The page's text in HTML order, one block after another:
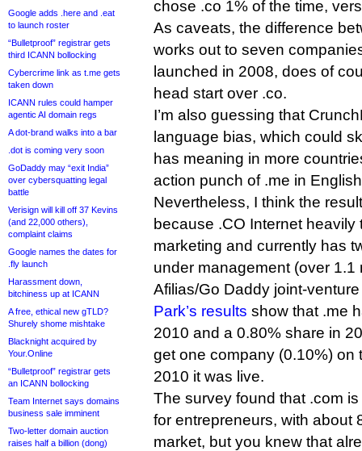
Google adds .here and .eat
to launch roster
“Bulletproof” registrar gets
third ICANN bollocking
Cybercrime link as t.me gets
taken down
ICANN rules could hamper
agentic AI domain regs
A dot-brand walks into a bar
.dot is coming very soon
GoDaddy may “exit India”
over cybersquatting legal
battle
Verisign will kill off 37 Kevins
(and 22,000 others),
complaint claims
Google names the dates for
.fly launch
Harassment down,
bitchiness up at ICANN
A free, ethical new gTLD?
Shurely shome mishtake
Blacknight acquired by
Your.Online
“Bulletproof” registrar gets
an ICANN bollocking
Team Internet says domains
business sale imminent
Two-letter domain auction
raises half a billion (dong)
chose .co 1% of the time,
As caveats, the difference
works out to seven
launched in 2008, does of
head start over .co.
I’m also guessing that
language bias, which could
has meaning in more
action punch of .me in
Nevertheless, I think the
because .CO Internet heavily
marketing and currently has
under management (over 1.1
Afilias/Go Daddy joint-
Park’s results show that .me
2010 and a 0.80% share in
get one company (0.10%) on
2010 it was live.
The survey found that .com
for entrepreneurs, with about
market, but you knew that